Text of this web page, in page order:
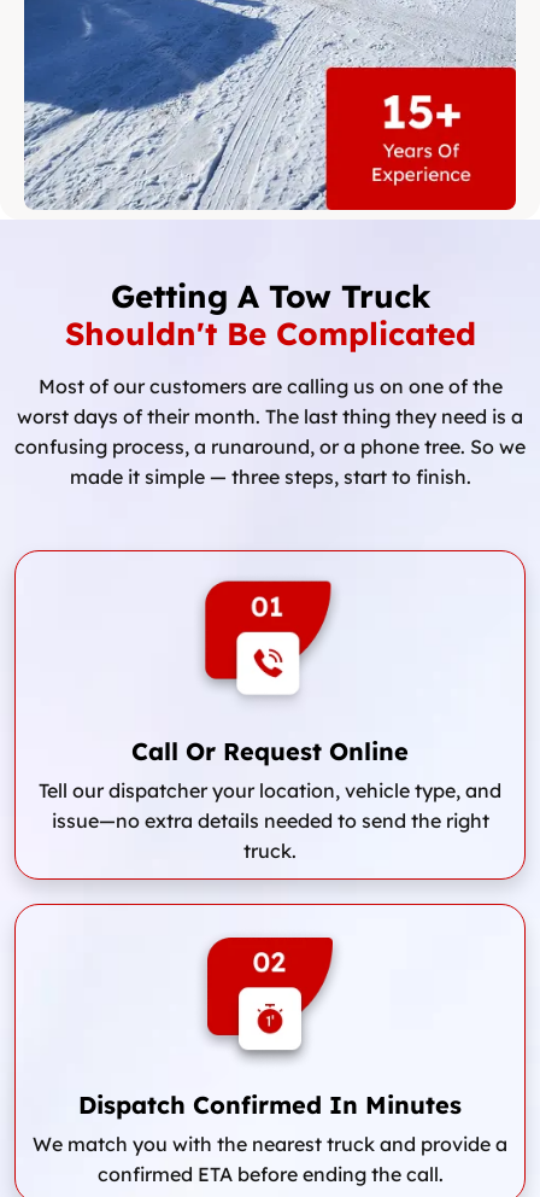
Getting A Tow Truck
Shouldn't Be Complicated
Most of our customers are calling us on one of the
worst days of their month. The last thing they need is a
confusing process, a runaround, or a phone tree. So we
made it simple — three steps, start to finish.
Call Or Request Online
Tell our dispatcher your location, vehicle type, and
issue—no extra details needed to send the right
truck.
Dispatch Confirmed In Minutes
We match you with the nearest truck and provide a
confirmed ETA before ending the call.